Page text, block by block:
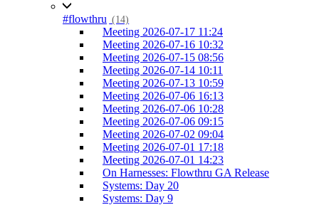
#flowthru (14)
Meeting 2026-07-17 11:24
Meeting 2026-07-16 10:32
Meeting 2026-07-15 08:56
Meeting 2026-07-14 10:11
Meeting 2026-07-13 10:59
Meeting 2026-07-06 16:13
Meeting 2026-07-06 10:28
Meeting 2026-07-06 09:15
Meeting 2026-07-02 09:04
Meeting 2026-07-01 17:18
Meeting 2026-07-01 14:23
On Harnesses: Flowthru GA Release
Systems: Day 20
Systems: Day 9